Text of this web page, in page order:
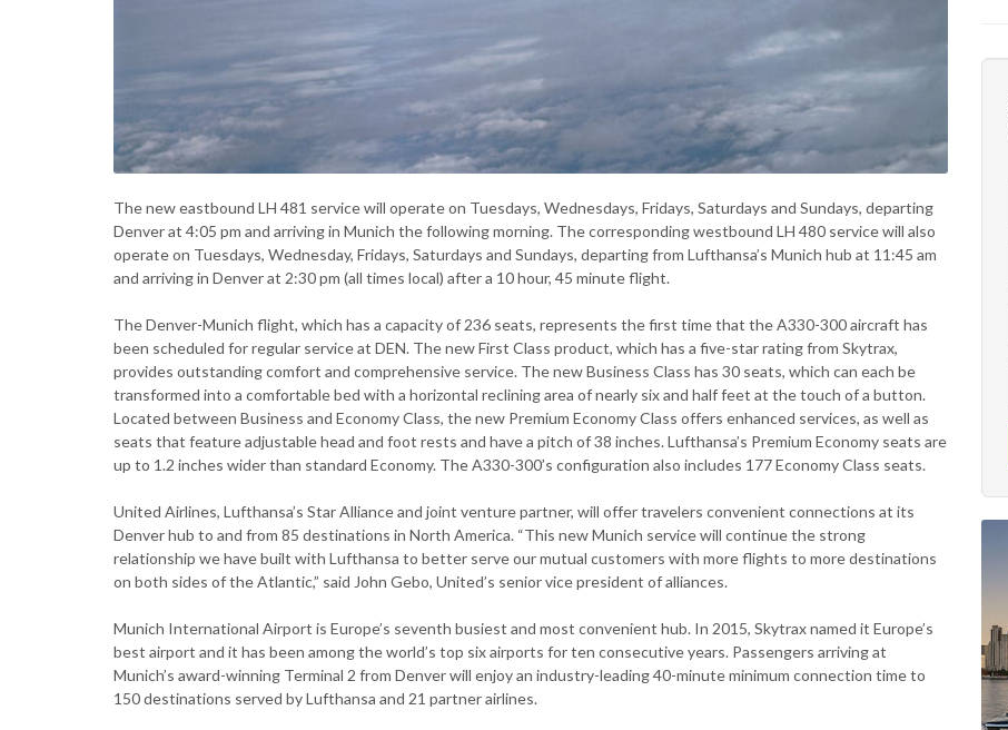
The new eastbound LH 481 service will operate on Tuesdays, Wednesdays, Fridays, Saturdays and Sundays, departing
Denver at 4:05 pm and arriving in Munich the following morning. The corresponding westbound LH 480 service will also
operate on Tuesdays, Wednesday, Fridays, Saturdays and Sundays, departing from Lufthansa’s Munich hub at 11:45 am
and arriving in Denver at 2:30 pm (all times local) after a 10 hour, 45 minute flight.
The Denver-Munich flight, which has a capacity of 236 seats, represents the first time that the A330-300 aircraft has
been scheduled for regular service at DEN. The new First Class product, which has a five-star rating from Skytrax,
provides outstanding comfort and comprehensive service. The new Business Class has 30 seats, which can each be
transformed into a comfortable bed with a horizontal reclining area of nearly six and half feet at the touch of a button.
Located between Business and Economy Class, the new Premium Economy Class offers enhanced services, as well as
seats that feature adjustable head and foot rests and have a pitch of 38 inches. Lufthansa’s Premium Economy seats are
up to 1.2 inches wider than standard Economy. The A330-300’s configuration also includes 177 Economy Class seats.
United Airlines, Lufthansa’s Star Alliance and joint venture partner, will offer travelers convenient connections at its
Denver hub to and from 85 destinations in North America. “This new Munich service will continue the strong
relationship we have built with Lufthansa to better serve our mutual customers with more flights to more destinations
on both sides of the Atlantic,” said John Gebo, United’s senior vice president of alliances.
Munich International Airport is Europe’s seventh busiest and most convenient hub. In 2015, Skytrax named it Europe’s
best airport and it has been among the world’s top six airports for ten consecutive years. Passengers arriving at
Munich’s award-winning Terminal 2 from Denver will enjoy an industry-leading 40-minute minimum connection time to
150 destinations served by Lufthansa and 21 partner airlines.